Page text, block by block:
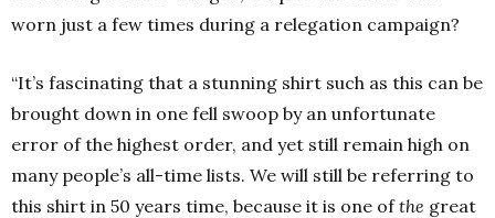
worn just a few times during a relegation campaign?
“It’s fascinating that a stunning shirt such as this can be
brought down in one fell swoop by an unfortunate
error of the highest order, and yet still remain high on
many people’s all-time lists. We will still be referring to
this shirt in 50 years time, because it is one ofthe great